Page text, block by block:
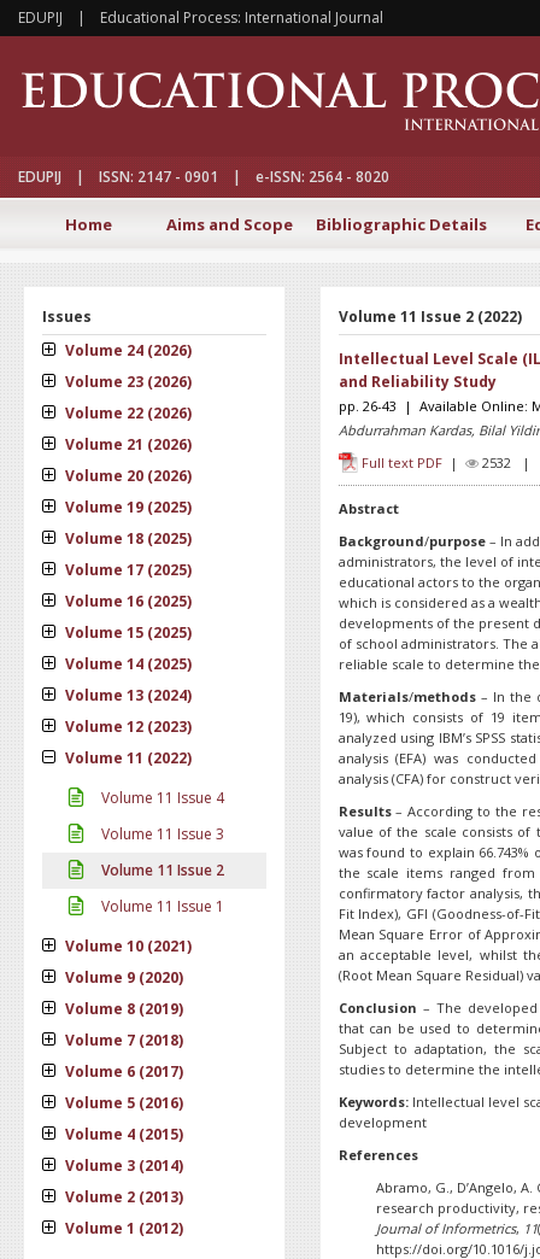
EDUPIJ | Educational Process: International Journal
EDUPIJ | ISSN: 2147 - 0901 | e-ISSN: 2564 - 8020
Home Aims and Scope Bibliographic Details
Issues
Volume 24 (2026)
Volume 23 (2026)
Volume 22 (2026)
Volume 21 (2026)
Volume 20 (2026)
Volume 19 (2025)
Volume 18 (2025)
Volume 17 (2025)
Volume 16 (2025)
Volume 15 (2025)
Volume 14 (2025)
Volume 13 (2024)
Volume 12 (2023)
Volume 11 (2022)
Volume 11 Issue 4
Volume 11 Issue 3
Volume 11 Issue 2
Volume 11 Issue 1
Volume 10 (2021)
Volume 9 (2020)
Volume 8 (2019)
Volume 7 (2018)
Volume 6 (2017)
Volume 5 (2016)
Volume 4 (2015)
Volume 3 (2014)
Volume 2 (2013)
Volume 1 (2012)
Volume 11 Issue 2 (2022)
Intellectual Level Scale
and Reliability Study
pp. 26-43 | Available Online:
Abdurrahman Kardas, Bilal
Full text PDF | 2532 |
Abstract
Background/purpose– In
administrators, the level of
educational actors to the
which is considered as a
developments of the present
of school administrators. The
reliable scale to determine
Materials/methods– In the
19), which consists of 19
analyzed using IBM’s SPSS
analysis (EFA) was
analysis (CFA) for construct
Results– According to the
value of the scale consists of
was found to explain
the scale items ranged
confirmatory factor analysis,
Fit Index), GFI (Goodness-of-
Mean Square Error of
an acceptable level, whilst
(Root Mean Square Residual)
Conclusion – The
that can be used to
Subject to adaptation, the
studies to determine the
Keywords: Intellectual level
development
References
Abramo, G., D’Angelo,
research productivity,
Journal of Informetrics, 11
https://doi.org/10.1016/